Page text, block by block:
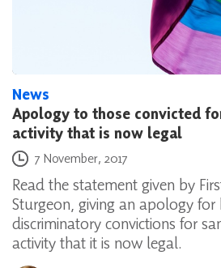
News
Apology to those convicted
activity that is now legal
Posted on
7 November, 2017
Read the statement given by
Sturgeon, giving an apology for
discriminatory convictions for
activity that it is now legal.